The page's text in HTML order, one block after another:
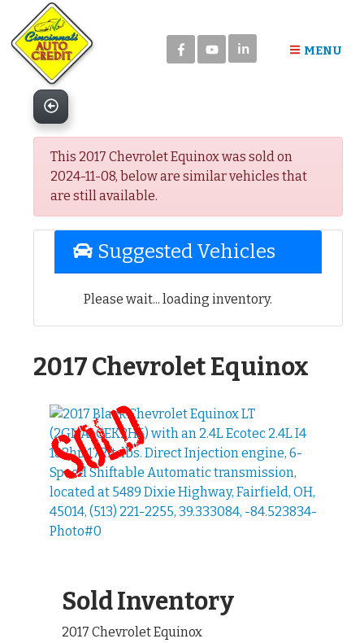
Please
note:
This
website
includes
accessibility
in MENU
This 2017 Chevrolet Equinox was sold on
2024-11-08, below are similar vehicles that
are still available.
Suggested Vehicles
Please wait... loading inventory.
2017 Chevrolet Equinox
Sold Inventory
2017 Chevrolet Equinox